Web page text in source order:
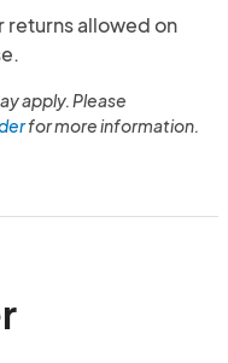
returns allowed on
apply. Please
for more information.